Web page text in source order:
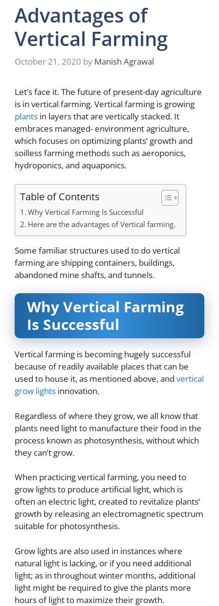
Advantages of
Vertical Farming
October 21, 2020 by Manish Agrawal
Let’s face it. The future of present-day agriculture
is in vertical farming. Vertical farming is growing
plants in layers that are vertically stacked. It
embraces managed- environment agriculture,
which focuses on optimizing plants’ growth and
soilless farming methods such as aeroponics,
hydroponics, and aquaponics.
Table of Contents
Why Vertical Farming Is Successful
Here are the advantages of Vertical farming.
Some familiar structures used to do vertical
farming are shipping containers, buildings,
abandoned mine shafts, and tunnels.
Why Vertical Farming
Is Successful
Vertical farming is becoming hugely successful
because of readily available places that can be
used to house it, as mentioned above, and vertical
grow lights innovation.
Regardless of where they grow, we all know that
plants need light to manufacture their food in the
process known as photosynthesis, without which
they can’t grow.
When practicing vertical farming, you need to
grow lights to produce artificial light, which is
often an electric light, created to revitalize plants’
growth by releasing an electromagnetic spectrum
suitable for photosynthesis.
Grow lights are also used in instances where
natural light is lacking, or if you need additional
light; as in throughout winter months, additional
light might be required to give the plants more
hours of light to maximize their growth.